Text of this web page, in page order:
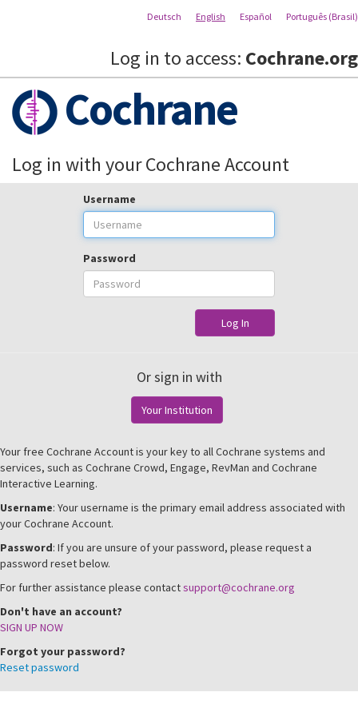
Deutsch English Español Português (Brasil)
Log in to access: Cochrane.org
Cochrane
Log in with your Cochrane Account
Username
Password
Log In
Or sign in with
Your Institution
Your free Cochrane Account is your key to all Cochrane systems and
services, such as Cochrane Crowd, Engage, RevMan and Cochrane
Interactive Learning.
Username: Your username is the primary email address associated with
your Cochrane Account.
Password: If you are unsure of your password, please request a
password reset below.
For further assistance please contactsupport@cochrane.org
Don't have an account?
SIGN UP NOW
Forgot your password?
Reset password